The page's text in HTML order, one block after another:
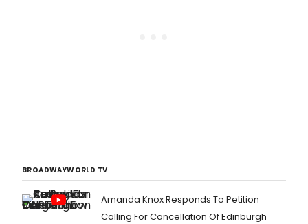
BROADWAYWORLD TV
Amanda Knox Responds To Petition
Calling For Cancellation Of Edinburgh